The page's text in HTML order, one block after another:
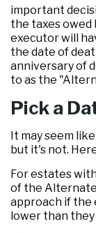
important
the taxes owed
executor will
the date of
anniversary of
to as the
Pick a
It may seem
but it's not.
For estates
of the
approach if the
lower than